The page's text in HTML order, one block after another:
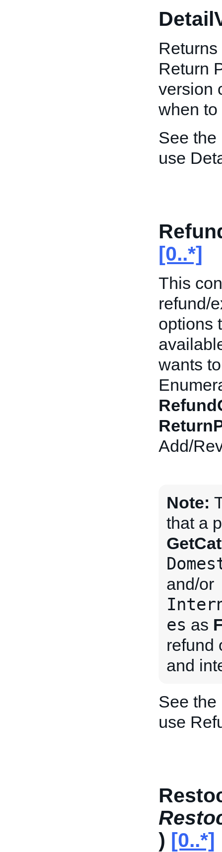
Return
version
when
See the
use
[0..*]
This
refund/
options
wants
Add/
Note:
that a
and/or
es as
refund
and
See the
use
) [0..*]